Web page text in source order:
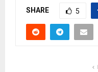
SHARE 5